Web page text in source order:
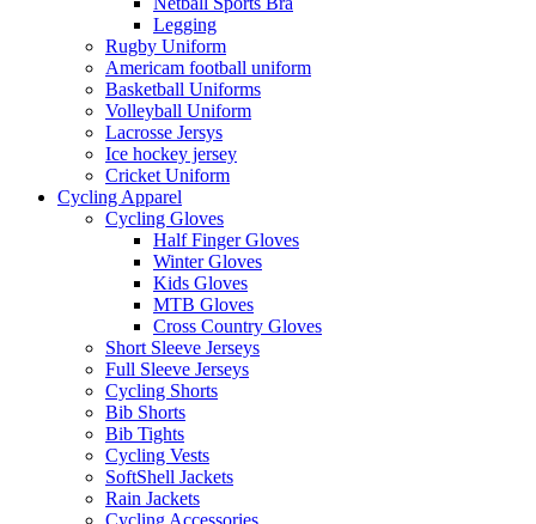
Legging
Rugby Uniform
Americam football uniform
Basketball Uniforms
Volleyball Uniform
Lacrosse Jersys
Ice hockey jersey
Cricket Uniform
Cycling Apparel
Cycling Gloves
Half Finger Gloves
Winter Gloves
Kids Gloves
MTB Gloves
Cross Country Gloves
Short Sleeve Jerseys
Full Sleeve Jerseys
Cycling Shorts
Bib Shorts
Bib Tights
Cycling Vests
SoftShell Jackets
Rain Jackets
Cycling Accessories